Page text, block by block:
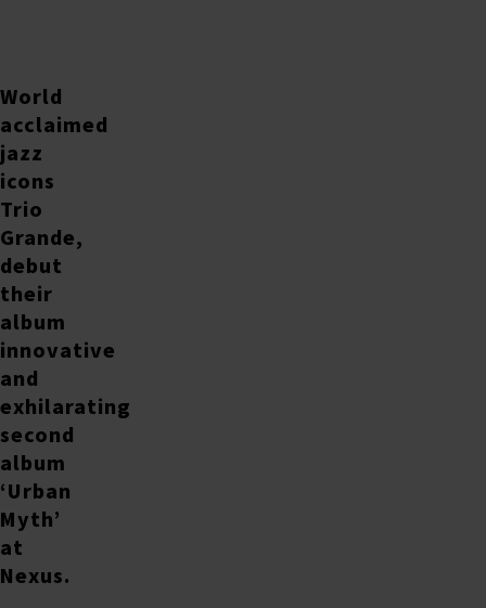
World
acclaimed
jazz
icons
Trio
Grande,
debut
their
album
innovative
and
exhilarating
second
album
‘Urban
Myth’
at
Nexus.